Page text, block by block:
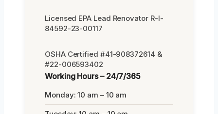
Licensed EPA Lead Renovator R-I-
84592-23-00117
OSHA Certified #41-908372614 &
#22-006593402
Working Hours – 24/7/365
Monday: 10 am – 10 am